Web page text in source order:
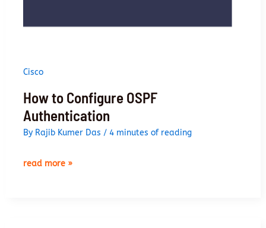
Cisco
How to Configure OSPF
Authentication
By Rajib Kumer Das /4 minutes of reading
how
read more »